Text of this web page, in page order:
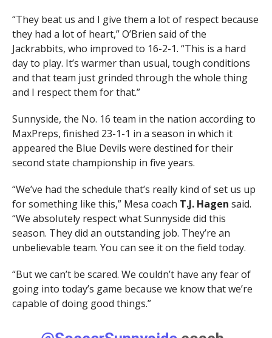
“They beat us and I give them a lot of respect because
they had a lot of heart,” O’Brien said of the
Jackrabbits, who improved to 16-2-1. “This is a hard
day to play. It’s warmer than usual, tough conditions
and that team just grinded through the whole thing
and I respect them for that.”
Sunnyside, the No. 16 team in the nation according to
MaxPreps, finished 23-1-1 in a season in which it
appeared the Blue Devils were destined for their
second state championship in five years.
“We’ve had the schedule that’s really kind of set us up
for something like this,” Mesa coach T.J. Hagen said.
“We absolutely respect what Sunnyside did this
season. They did an outstanding job. They’re an
unbelievable team. You can see it on the field today.
“But we can’t be scared. We couldn’t have any fear of
going into today’s game because we know that we’re
capable of doing good things.”